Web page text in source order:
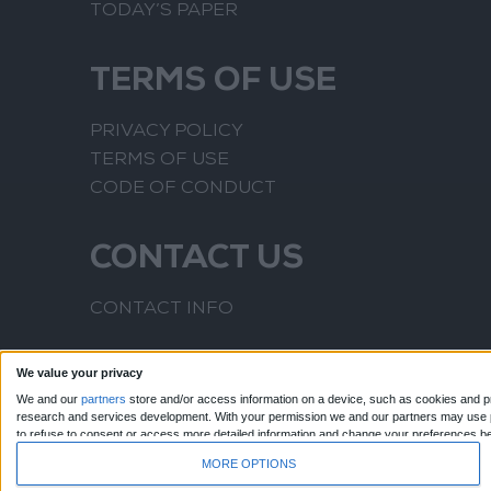
We value your privacy
We and our partners store and/or access information on a device, such as cookies and
research and services development. With your permission we and our partners may
to refuse to consent or access more detailed information and change your preferences
MORE OPTIONS
TODAY’S PAPER
TERMS OF USE
PRIVACY POLICY
TERMS OF USE
CODE OF CONDUCT
CONTACT US
CONTACT INFO